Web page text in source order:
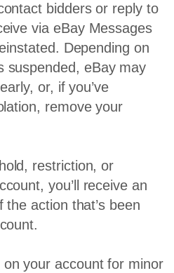
bidders or reply to
via eBay Messages
Depending on
suspended, eBay may
or, if you’ve
remove your
restriction, or
you’ll receive an
action that’s been
your account for minor